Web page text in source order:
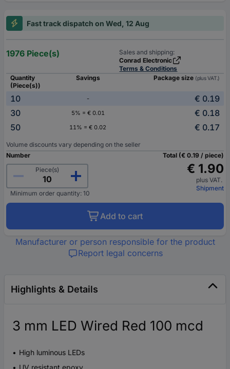
Fast track dispatch on Wed, 12 Aug
1976 Piece(s)
Sales and shipping:
Conrad Electronic
Terms & Conditions
Quantity
(Piece(s))
Savings Package size (plus VAT.)
10 -
€ 0.19
30
5% = € 0.01
€ 0.18
50
11% = € 0.02 € 0.17
Volume discounts vary depending on the seller
Number
Piece(s)
Minimum order quantity: 10
Total (€ 0.19 / piece)
€ 1.90
plus VAT.
Shipment
Add to cart
Manufacturer or person responsible for the product
Report legal concerns
Highlights & Details
3 mm LED Wired Red 100 mcd
High luminous LEDs
UV resistant epoxy